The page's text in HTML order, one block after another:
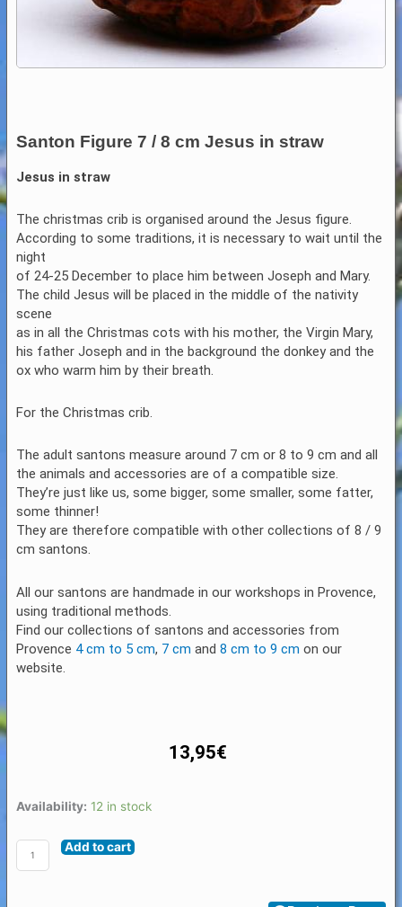
Santon Figure 7 / 8 cm Jesus in straw
Jesus in straw
The christmas crib is organised around the Jesus figure.
According to some traditions, it is necessary to wait until the
night
of 24-25 December to place him between Joseph and Mary.
The child Jesus will be placed in the middle of the nativity
scene
as in all the Christmas cots with his mother, the Virgin Mary,
his father Joseph and in the background the donkey and the
ox who warm him by their breath.
For the Christmas crib.
The adult santons measure around 7 cm or 8 to 9 cm and all
the animals and accessories are of a compatible size.
They’re just like us, some bigger, some smaller, some fatter,
some thinner!
They are therefore compatible with other collections of 8 / 9
cm santons.
All our santons are handmade in our workshops in Provence,
using traditional methods.
Find our collections of santons and accessories from
Provence 4 cm to 5 cm, 7 cm and8 cm to 9 cm on our
website.
13,95€
Availability: 12 in stock
Santon
/
Add to cart